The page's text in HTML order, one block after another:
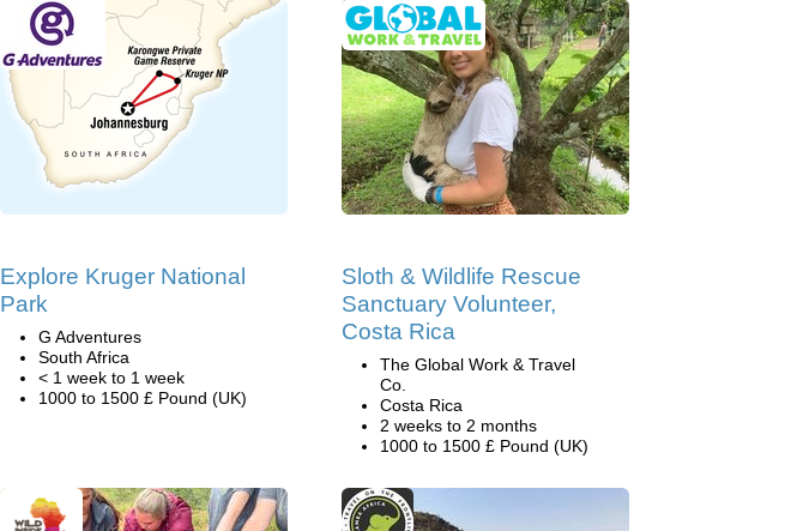
Explore Kruger National
Park
G Adventures
South Africa
< 1 week to 1 week
1000 to 1500 £ Pound (UK)
Sloth & Wildlife Rescue
Sanctuary Volunteer,
Costa Rica
The Global Work & Travel
Co.
Costa Rica
2 weeks to 2 months
1000 to 1500 £ Pound (UK)